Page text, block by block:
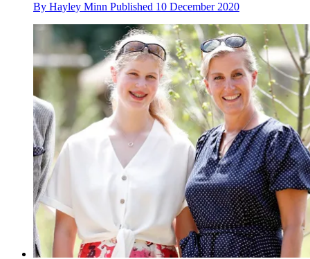
By Hayley Minn Published 10 December 2020